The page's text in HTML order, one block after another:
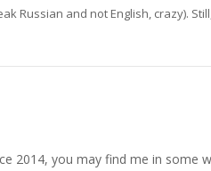
Russian and not English, crazy).
2014, you may find me in some